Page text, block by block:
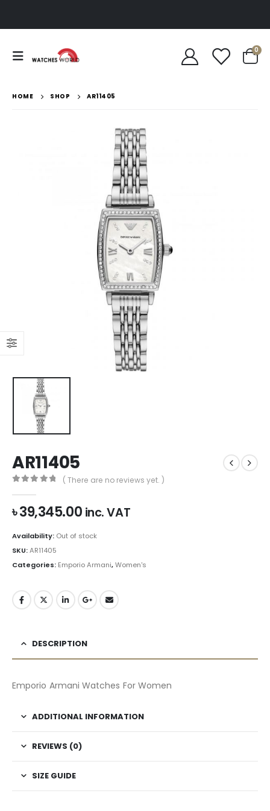
0
HOME SHOP AR11405
AR11405
( There are no reviews yet. )
৳39,345.00 inc. VAT
Availability: Out of stock
SKU:AR11405
Categories: Emporio Armani,Women's
DESCRIPTION
Emporio Armani Watches For Women
ADDITIONAL INFORMATION
REVIEWS (0)
SIZE GUIDE